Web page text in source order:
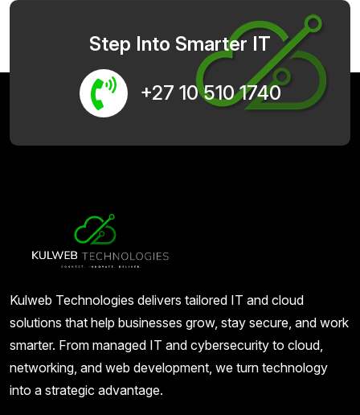
Step Into Smarter IT
+27 10 510 1740
Kulweb Technologies delivers tailored IT and cloud
solutions that help businesses grow, stay secure, and work
smarter. From managed IT and cybersecurity to cloud,
networking, and web development, we turn technology
into a strategic advantage.